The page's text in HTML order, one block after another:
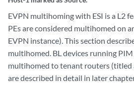
EVPN multihoming with ESI is a L2
PEs are considered multihomed on
EVPN instance). This section
multihomed. BL devices running
multihomed to tenant routers (titled
are described in detail in later